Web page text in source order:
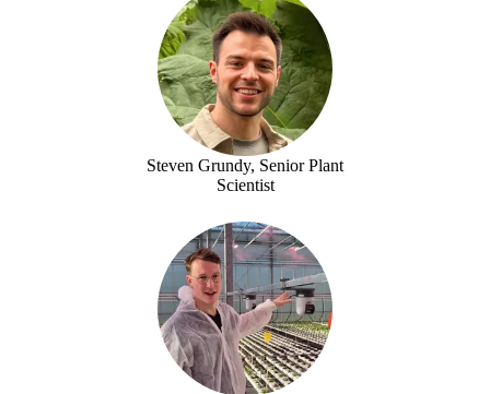
Steven Grundy, Senior Plant
Scientist